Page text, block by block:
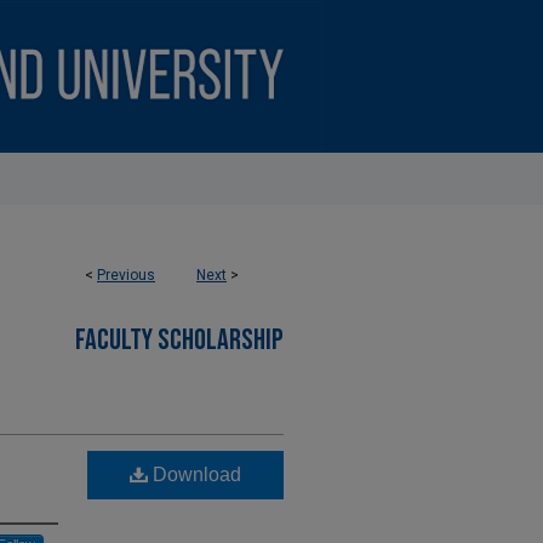
< Previous Next >
FACULTY SCHOLARSHIP
Download